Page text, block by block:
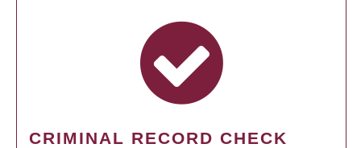
CRIMINAL RECORD CHECK